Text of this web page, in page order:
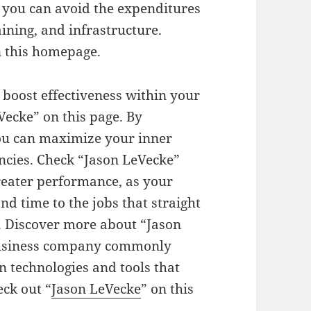
can avoid the expenditures
and infrastructure.
this homepage.
effectiveness within your
on this page. By
can maximize your inner
Check “Jason LeVecke”
performance, as your
time to the jobs that straight
more about “Jason
company commonly
technologies and tools that
out “Jason LeVecke” on this